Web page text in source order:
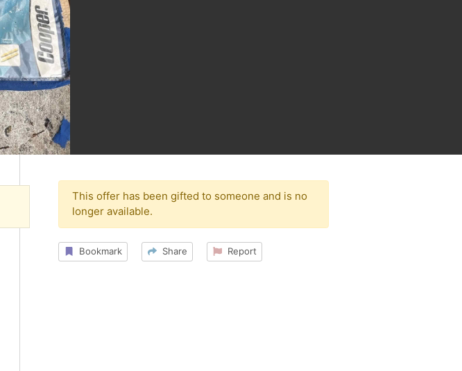
This offer has been gifted to someone and is no
longer available.
Bookmark Share Report